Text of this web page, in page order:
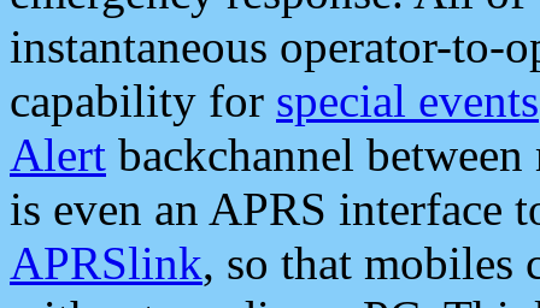
instantaneous operator-to-
capability for special events
Alert backchannel
is even an APRS interface
APRSlink, so that mobiles